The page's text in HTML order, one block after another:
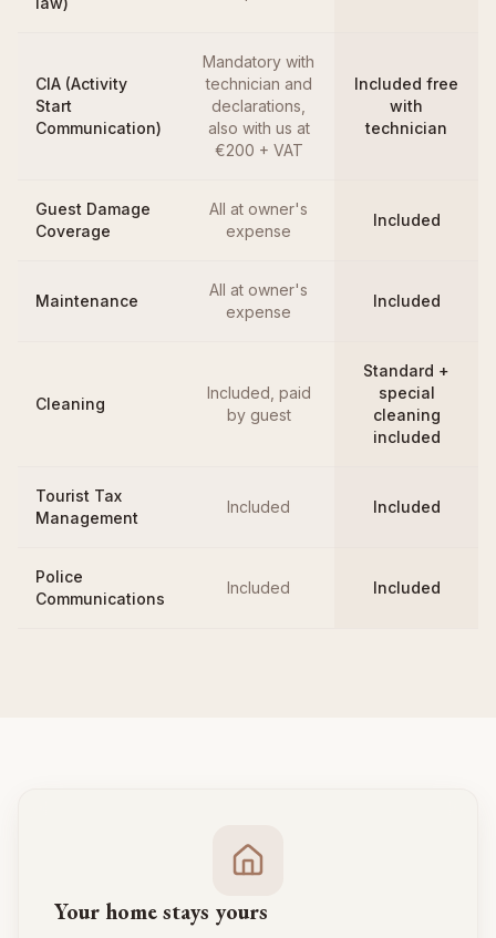
CIA (Activity
Start
Communication)
Mandatory with
technician and
declarations,
also with us at
€200 + VAT
Included free
with
technician
Guest Damage
Coverage
All at owner's
expense
Included
Maintenance
All at owner's
expense
Included
Cleaning
Included, paid
by guest
Standard +
special
cleaning
included
Tourist Tax
Management
Included Included
Police
Communications
Included Included
Your home stays yours